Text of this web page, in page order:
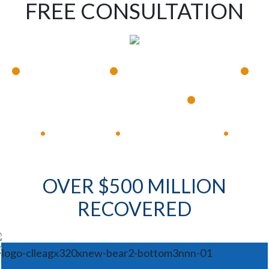
FREE CONSULTATION
• • •
•
• • •
OVER $500 MILLION
RECOVERED